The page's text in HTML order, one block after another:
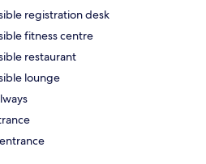
registration desk
fitness centre
restaurant
lounge